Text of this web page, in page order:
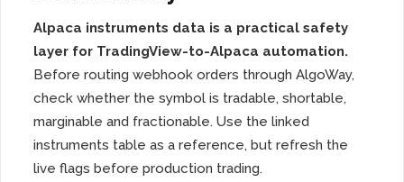
Alpaca instruments data is a practical safety
layer for TradingView-to-Alpaca automation.
Before routing webhook orders through AlgoWay,
check whether the symbol is tradable, shortable,
marginable and fractionable. Use the linked
instruments table as a reference, but refresh the
live flags before production trading.